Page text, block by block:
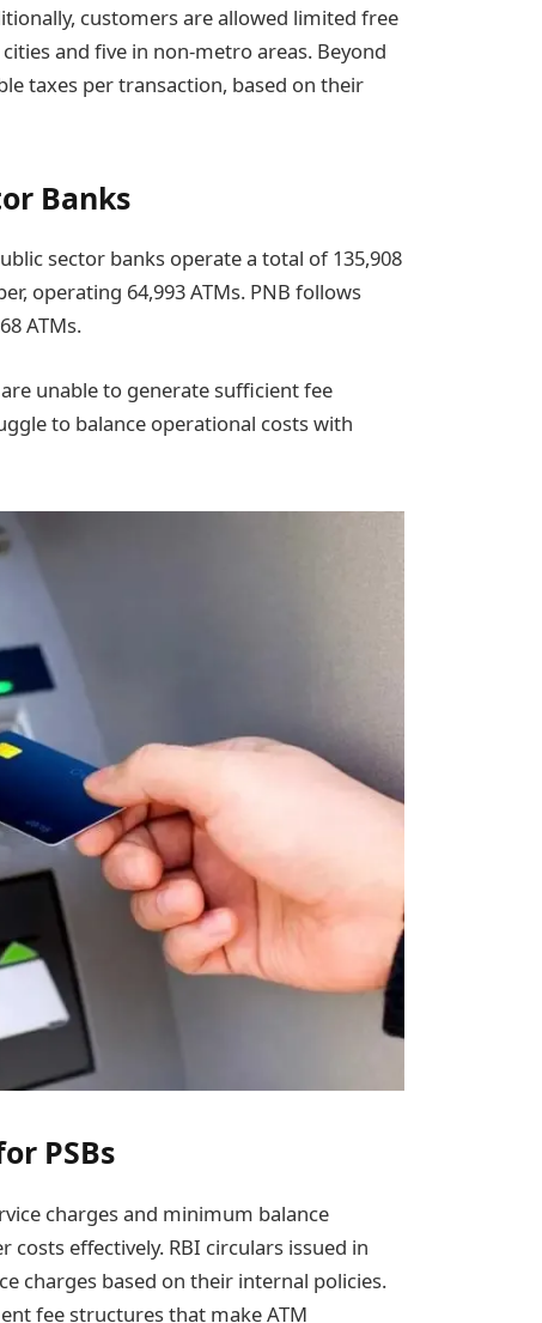
customers are allowed limited free
and five in non-metro areas. Beyond
taxes per transaction, based on their
Banks
sector banks operate a total of 135,908
operating 64,993 ATMs. PNB follows
ATMs.
unable to generate sufficient fee
to balance operational costs with
PSBs
charges and minimum balance
effectively. RBI circulars issued in
charges based on their internal policies.
fee structures that make ATM